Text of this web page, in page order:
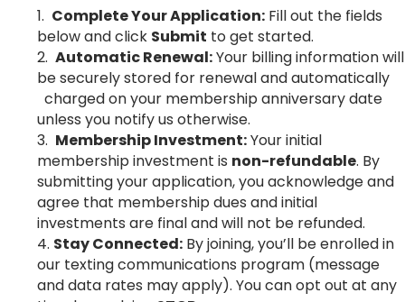
Complete Your Application: Fill out the fields
below and click Submit to get started.
Automatic Renewal:Your billing information will
be securely stored for renewal and automatically
charged on your membership anniversary date
unless you notify us otherwise.
Membership Investment:Your initial
membership investment is non-refundable. By
submitting your application, you acknowledge and
agree that membership dues and initial
investments are final and will not be refunded.
Stay Connected: By joining, you’ll be enrolled in
our texting communications program (message
and data rates may apply). You can opt out at any